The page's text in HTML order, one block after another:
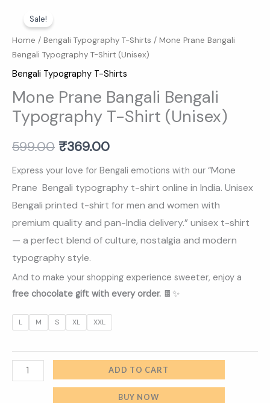
Sale!
Home / Bengali Typography T-Shirts / Mone Prane Bangali
Bengali Typography T-Shirt (Unisex)
Bengali Typography T-Shirts
Mone Prane Bangali Bengali
Typography T-Shirt (Unisex)
599.00
price
was:
₹599.00.
₹369.00
price
is:
Express your love for Bengali emotions with our “Mone
Prane Bengali typography t-shirt online in India. Unisex
Bengali printed t-shirt for men and women with
premium quality and pan-India delivery.” unisex t-shirt
— a perfect blend of culture, nostalgia and modern
typography style.
And to make your shopping experience sweeter, enjoy a
free chocolate gift with every order. 🍫✨
L M S XL XXL
Prane
Bangali
Bengali
Typography
T-
Shirt
(Unisex)
ADD TO CART
BUY NOW